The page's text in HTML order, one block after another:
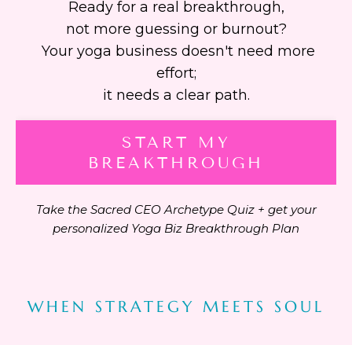
Ready for a real breakthrough,
not more guessing or burnout?
Your yoga business doesn't need more
effort;
it needs a clear path.
START MY
BREAKTHROUGH
Take the Sacred CEO Archetype Quiz + get your
personalized Yoga Biz Breakthrough Plan
WHEN STRATEGY MEETS SOUL